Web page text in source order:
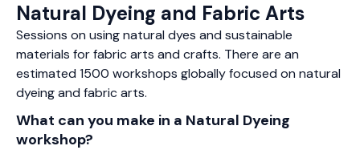
Natural Dyeing and Fabric Arts
Sessions on using natural dyes and sustainable
materials for fabric arts and crafts. There are an
estimated 1500 workshops globally focused on natural
dyeing and fabric arts.
What can you make in a Natural Dyeing
workshop?